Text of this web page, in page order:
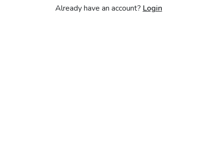
Already have an account? Login